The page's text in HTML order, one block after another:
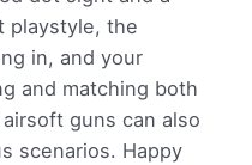
playstyle, the
in, and your
and matching both
guns can also
scenarios. Happy